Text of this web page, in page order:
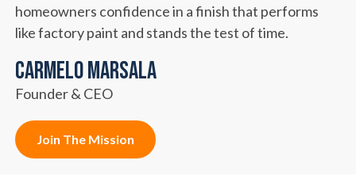
homeowners confidence in a finish that performs
like factory paint and stands the test of time.
Carmelo Marsala
Founder & CEO
Join The Mission